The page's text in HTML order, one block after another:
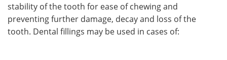
stability of the tooth for ease of chewing and
preventing further damage, decay and loss of the
tooth. Dental fillings may be used in cases of: